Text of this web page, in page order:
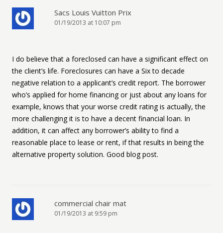
Sacs Louis Vuitton Prix
01/19/2013 at 10:07 pm
I do believe that a foreclosed can have a significant effect on
the client’s life. Foreclosures can have a Six to decade
negative relation to a applicant’s credit report. The borrower
who’s applied for home financing or just about any loans for
example, knows that your worse credit rating is actually, the
more challenging it is to have a decent financial loan. In
addition, it can affect any borrower’s ability to find a
reasonable place to lease or rent, if that results in being the
alternative property solution. Good blog post.
commercial chair mat
01/19/2013 at 9:59 pm